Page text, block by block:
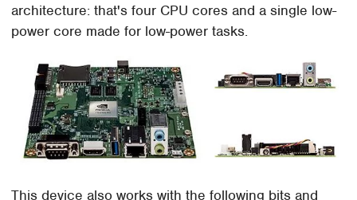
architecture: that's four CPU cores and a single low-
power core made for low-power tasks.
This device also works with the following bits and